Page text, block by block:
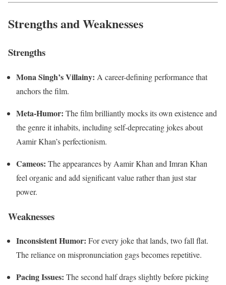
Strengths and Weaknesses
Strengths
Mona Singh’s Villainy: A career-defining performance that
anchors the film.
Meta-Humor: The film brilliantly mocks its own existence and
the genre it inhabits, including self-deprecating jokes about
Aamir Khan’s perfectionism.
Cameos: The appearances by Aamir Khan and Imran Khan
feel organic and add significant value rather than just star
power.
Weaknesses
Inconsistent Humor: For every joke that lands, two fall flat.
The reliance on mispronunciation gags becomes repetitive.
Pacing Issues: The second half drags slightly before picking